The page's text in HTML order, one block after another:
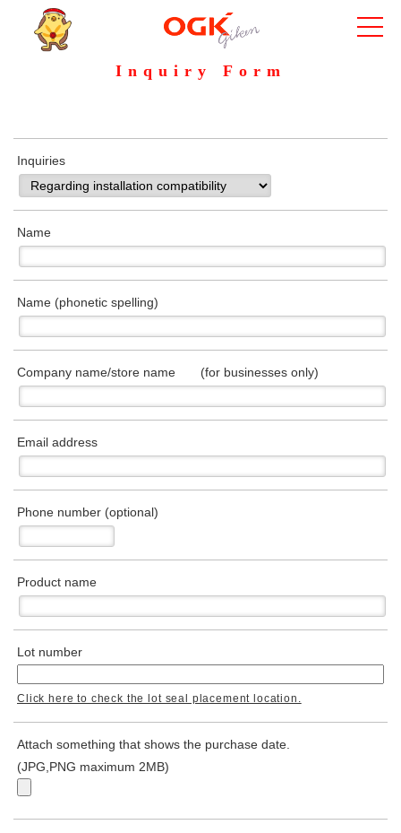
Inquiry Form
Inquiries
Name
Name (phonetic spelling)
Company name/store name (for businesses only)
Email address
Phone number (optional)
Product name
Lot number
Click here to check the lot seal placement location.
Attach something that shows the purchase date.
(JPG,PNG maximum 2MB)